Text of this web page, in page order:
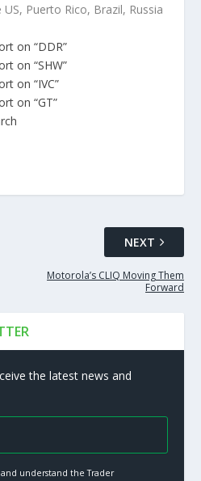
Puerto Rico, Brazil, Russia
on “DDR”
on “SHW”
on “IVC”
on “GT”
NEXT
Motorola’s CLIQ Moving Them
Forward
the latest news and
understand the Trader